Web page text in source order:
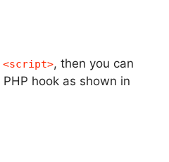
<script>, then you can
PHP hook as shown in